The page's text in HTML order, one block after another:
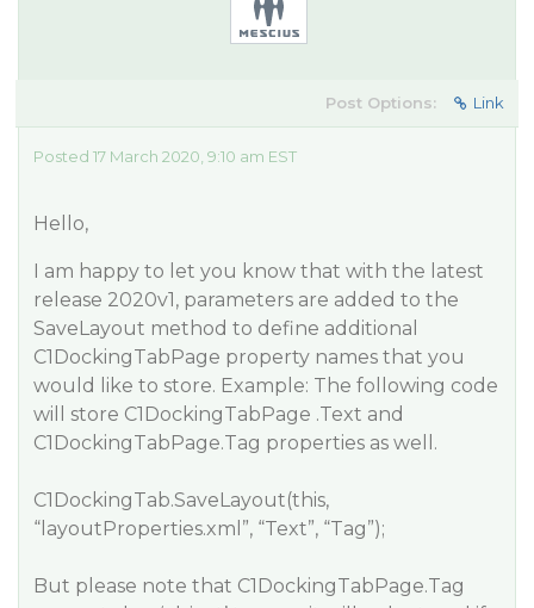
Post Options: Link
Posted 17 March 2020, 9:10 am EST
Hello,
I am happy to let you know that with the latest
release 2020v1, parameters are added to the
SaveLayout method to define additional
C1DockingTabPage property names that you
would like to store. Example: The following code
will store C1DockingTabPage .Text and
C1DockingTabPage.Tag properties as well.
C1DockingTab.SaveLayout(this,
“layoutProperties.xml”, “Text”, “Tag”);
But please note that C1DockingTabPage.Tag